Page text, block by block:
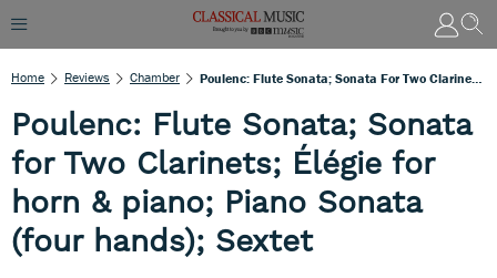
Home Reviews Chamber
Poulenc: Flute Sonata; Sonata
for Two Clarinets; Élégie for
horn & piano; Piano Sonata
(four hands); Sextet